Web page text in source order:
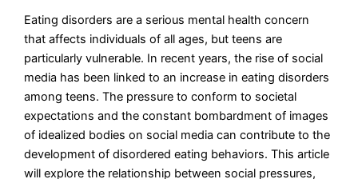
Eating disorders are a serious mental health concern
that affects individuals of all ages, but teens are
particularly vulnerable. In recent years, the rise of social
media has been linked to an increase in eating disorders
among teens. The pressure to conform to societal
expectations and the constant bombardment of images
of idealized bodies on social media can contribute to the
development of disordered eating behaviors. This article
will explore the relationship between social pressures,